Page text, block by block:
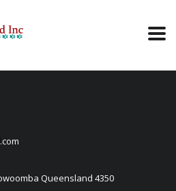
Queensland 4350